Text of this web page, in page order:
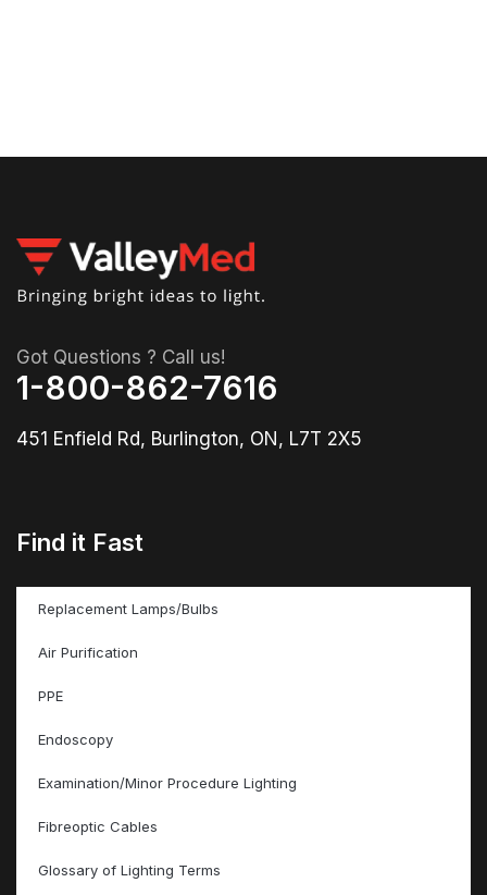
Got Questions ? Call us!
1-800-862-7616
451 Enfield Rd, Burlington, ON, L7T 2X5
Find it Fast
Replacement Lamps/Bulbs
Air Purification
PPE
Endoscopy
Examination/Minor Procedure Lighting
Fibreoptic Cables
Glossary of Lighting Terms